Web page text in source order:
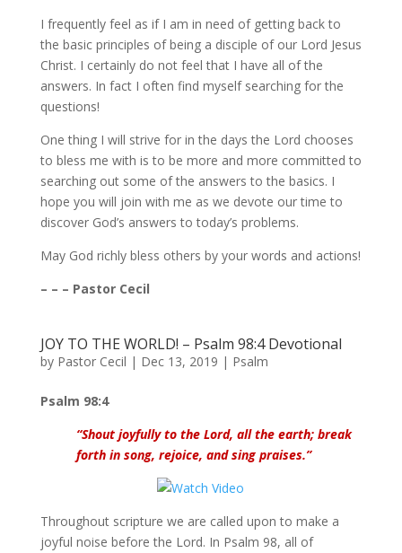
I frequently feel as if I am in need of getting back to
the basic principles of being a disciple of our Lord Jesus
Christ. I certainly do not feel that I have all of the
answers. In fact I often find myself searching for the
questions!
One thing I will strive for in the days the Lord chooses
to bless me with is to be more and more committed to
searching out some of the answers to the basics. I
hope you will join with me as we devote our time to
discover God’s answers to today’s problems.
May God richly bless others by your words and actions!
– – – Pastor Cecil
JOY TO THE WORLD! – Psalm 98:4 Devotional
by Pastor Cecil | Dec 13, 2019 | Psalm
Psalm 98:4
“Shout joyfully to the Lord, all the earth; break
forth in song, rejoice, and sing praises.”
Throughout scripture we are called upon to make a
joyful noise before the Lord. In Psalm 98, all of